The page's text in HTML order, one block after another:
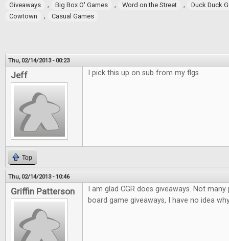
Giveaways , Big Box O' Games , Word on the Street ,
Duck Duck
Cowtown
, Casual Games
Thu, 02/14/2013 - 00:23
Jeff I pick this up on sub from my flgs
Top
Thu, 02/14/2013 - 10:46
Griffin Patterson
I am glad CGR does giveaways. Not
board game giveaways, I have no idea